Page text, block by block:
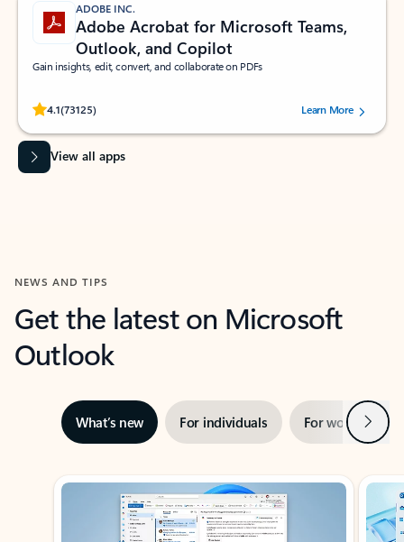
ADOBE INC.
Adobe Acrobat for Microsoft Teams,
Outlook, and Copilot
Gain insights, edit, convert, and collaborate on PDFs
4.1(73125)
Rated (#=ratingAverage#) stars out of 5 stars, by 73125 users.Learn More
View all apps
NEWS AND TIPS
Get the latest on Microsoft
Outlook
What’s new For individuals For work Next
Showing slide 1 of 3